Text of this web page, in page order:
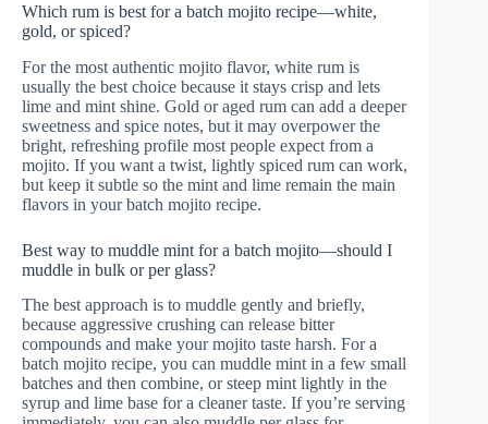
Which rum is best for a batch mojito recipe—white,
gold, or spiced?
For the most authentic mojito flavor, white rum is
usually the best choice because it stays crisp and lets
lime and mint shine. Gold or aged rum can add a deeper
sweetness and spice notes, but it may overpower the
bright, refreshing profile most people expect from a
mojito. If you want a twist, lightly spiced rum can work,
but keep it subtle so the mint and lime remain the main
flavors in your batch mojito recipe.
Best way to muddle mint for a batch mojito—should I
muddle in bulk or per glass?
The best approach is to muddle gently and briefly,
because aggressive crushing can release bitter
compounds and make your mojito taste harsh. For a
batch mojito recipe, you can muddle mint in a few small
batches and then combine, or steep mint lightly in the
syrup and lime base for a cleaner taste. If you’re serving